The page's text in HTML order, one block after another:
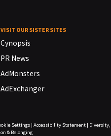
VISIT OUR SISTER SITES
Cynopsis
PR News
AdMonsters
AdExchanger
Settings| Accessibility Statement| Diversity,
& Belonging